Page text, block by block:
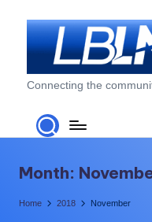
L
o
n
g
Connecting the
Month:
Home 2018 November